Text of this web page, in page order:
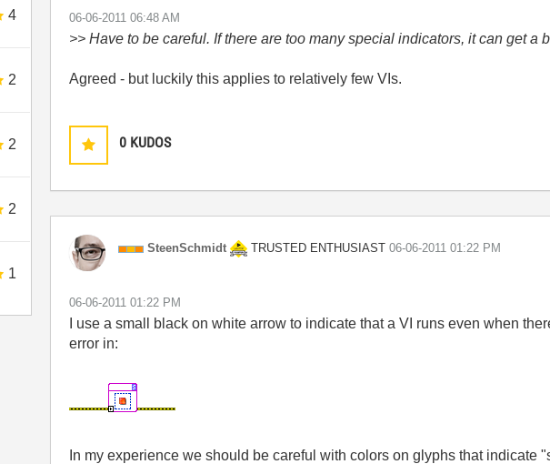
4
2
2
2
1
‎06-06-2011 06:48 AM
>> Have to be careful. If there are too many special indicators, it can get a
Agreed - but luckily this applies to relatively few VIs.
0 KUDOS
SteenSchmidt TRUSTED ENTHUSIAST ‎06-06-2011 01:22 PM
‎06-06-2011 01:22 PM
I use a small black on white arrow to indicate that a VI runs even when
error in:
In my experience we should be careful with colors on glyphs that indicate